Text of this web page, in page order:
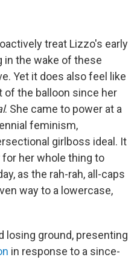
treat Lizzo's early
in the wake of these
Yet it does also feel like
of the balloon since her
. She came to power at a
feminism,
girlboss ideal. It
her whole thing to
as the rah-rah, all-caps
way to a lowercase,
losing ground, presenting
in response to a since-